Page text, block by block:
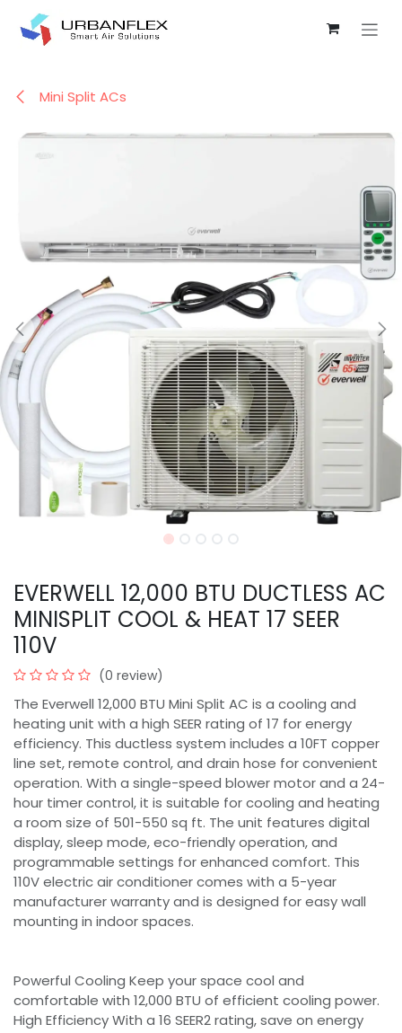
Mini Split ACs
EVERWELL 12,000 BTU DUCTLESS AC
MINISPLIT COOL & HEAT 17 SEER
110V
(0 review)
The Everwell 12,000 BTU Mini Split AC is a cooling and
heating unit with a high SEER rating of 17 for energy
efficiency. This ductless system includes a 10FT copper
line set, remote control, and drain hose for convenient
operation. With a single-speed blower motor and a 24-
hour timer control, it is suitable for cooling and heating
a room size of 501-550 sq ft. The unit features digital
display, sleep mode, eco-friendly operation, and
programmable settings for enhanced comfort. This
110V electric air conditioner comes with a 5-year
manufacturer warranty and is designed for easy wall
mounting in indoor spaces.
Powerful Cooling Keep your space cool and
comfortable with 12,000 BTU of efficient cooling power.
High Efficiency With a 16 SEER2 rating, save on energy